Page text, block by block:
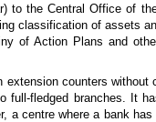
to the Central Office of
classification of assets
of Action Plans and
counters
full-fledged branches. It
a centre where a bank